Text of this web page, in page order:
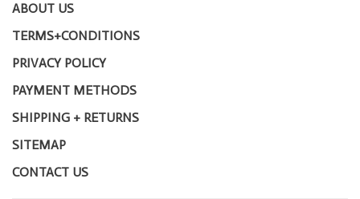
ABOUT US
TERMS+CONDITIONS
PRIVACY POLICY
PAYMENT METHODS
SHIPPING + RETURNS
SITEMAP
CONTACT US